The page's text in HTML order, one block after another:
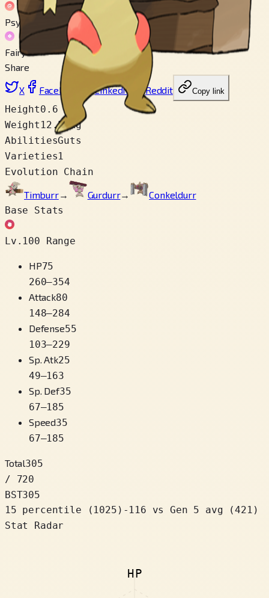
Psychic
Fairy
Share
X Facebook LinkedIn Reddit Copy link
Height0.6 m
Weight 12.5 kg
AbilitiesGuts
Varieties1
Evolution Chain
Timburr→ Gurdurr→
Conkeldurr
Base Stats
Lv.100 Range
HP75
260–354
Attack80
148–284
Defense55
103–229
Sp. Atk25
49–163
Sp. Def35
67–185
Speed35
67–185
Total305
/ 720
BST305
15 percentile
( 1025 ) -116
vs Gen 5 avg (421)
Stat Radar
HP